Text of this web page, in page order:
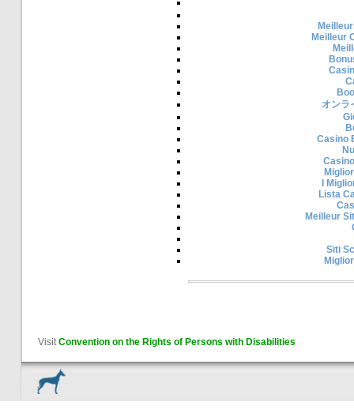
Meilleur
オンラ
Casino
I
Lista
Meilleur
Siti
VisitConvention on the Rights of Persons with Disabilities